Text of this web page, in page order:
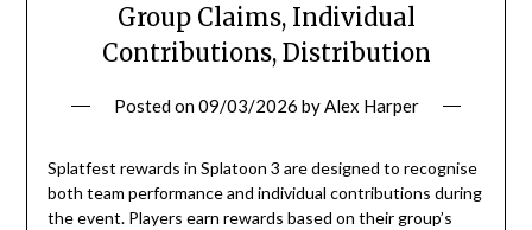
Group Claims, Individual
Contributions, Distribution
Posted on09/03/2026 byAlex Harper
Splatfest rewards in Splatoon 3 are designed to recognise
both team performance and individual contributions during
the event. Players earn rewards based on their group’s